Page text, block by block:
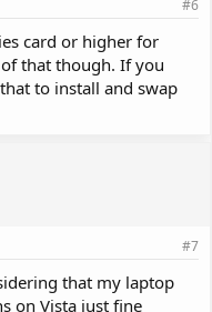
#6
card or higher for
that though. If you
to install and swap
#7
that my laptop
on Vista just fine